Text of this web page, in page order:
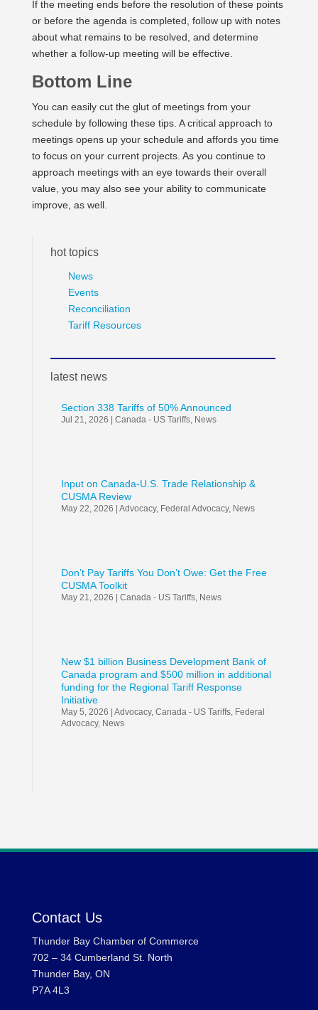
If the meeting ends before the resolution of these points
or before the agenda is completed, follow up with notes
about what remains to be resolved, and determine
whether a follow-up meeting will be effective.
Bottom Line
You can easily cut the glut of meetings from your
schedule by following these tips. A critical approach to
meetings opens up your schedule and affords you time
to focus on your current projects. As you continue to
approach meetings with an eye towards their overall
value, you may also see your ability to communicate
improve, as well.
hot topics
News
Events
Reconciliation
Tariff Resources
latest news
Section 338 Tariffs of 50% Announced
Jul 21, 2026 Canada - US Tariffs, News
Input on Canada-U.S. Trade Relationship &
CUSMA Review
May 22, 2026 Advocacy, Federal Advocacy, News
Don’t Pay Tariffs You Don’t Owe: Get the Free
CUSMA Toolkit
May 21, 2026 Canada - US Tariffs, News
New $1 billion Business Development Bank of
Canada program and $500 million in additional
funding for the Regional Tariff Response
Initiative
May 5, 2026 Advocacy, Canada - US Tariffs, Federal
Advocacy, News
Contact Us
Thunder Bay Chamber of Commerce
702 – 34 Cumberland St. North
Thunder Bay, ON
P7A 4L3